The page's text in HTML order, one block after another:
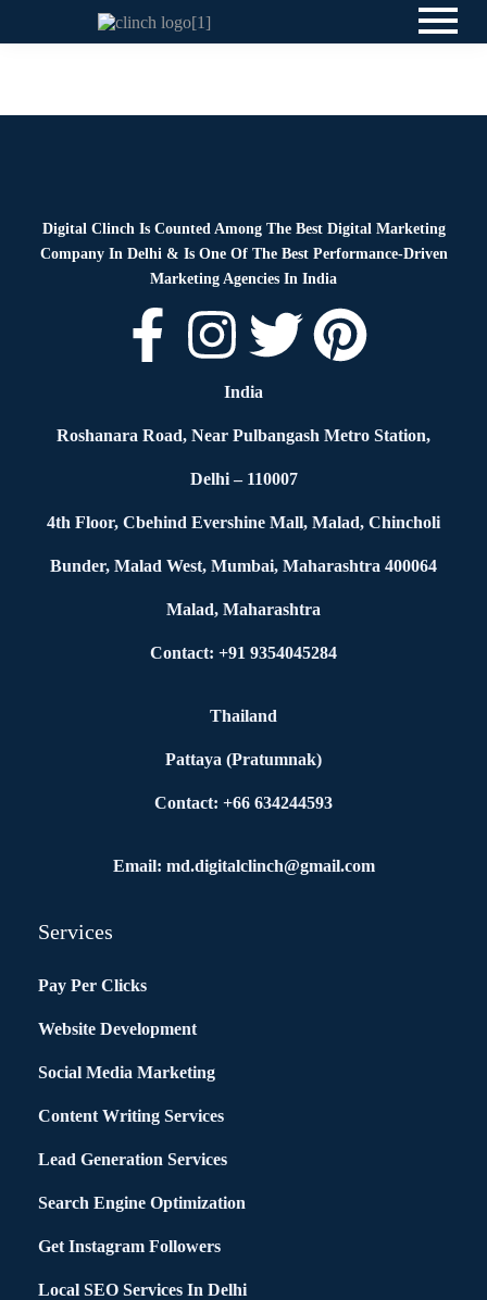
Digital Clinch Is Counted Among The Best Digital Marketing
Company In Delhi & Is One Of The Best Performance-Driven
Marketing Agencies In India
India
Roshanara Road, Near Pulbangash Metro Station,
Delhi – 110007
4th Floor, Cbehind Evershine Mall, Malad, Chincholi
Bunder, Malad West, Mumbai, Maharashtra 400064
Malad, Maharashtra
Contact: +91 9354045284
Thailand
Pattaya (Pratumnak)
Contact: +66 634244593
Email: md.digitalclinch@gmail.com​
Services
Pay Per Clicks
Website Development
Social Media Marketing
Content Writing Services
Lead Generation Services
Search Engine Optimization
Get Instagram Followers
Local SEO Services In Delhi